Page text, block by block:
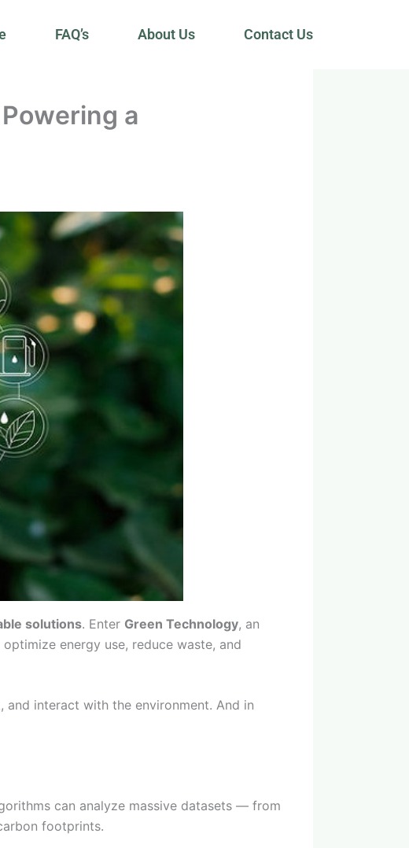
FAQ’s About Us Contact Us
a
solutions. Enter Green Technology, an
energy use, reduce waste, and
interact with the environment. And in
can analyze massive datasets — from
footprints.